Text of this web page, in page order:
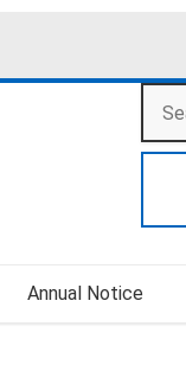
Annual Notice